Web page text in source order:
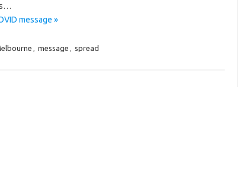
message »
, message , spread